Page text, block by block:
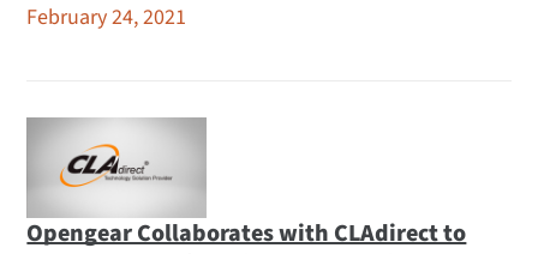
February 24, 2021
Opengear Collaborates with CLAdirect to